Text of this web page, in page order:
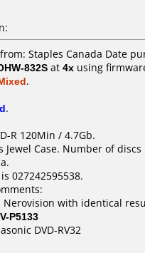
Staples Canada Date
832S at 4x using
.
.
R 120Min / 4.7Gb.
Jewel Case. Number of discs
027242595538.
Nerovision with identical
P5133
DVD-RV32